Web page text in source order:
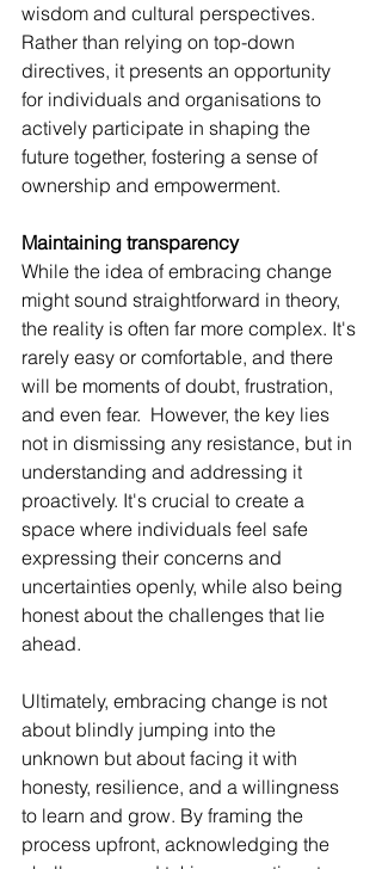
wisdom and cultural perspectives.
Rather than relying on top-down
directives, it presents an opportunity
for individuals and organisations to
actively participate in shaping the
future together, fostering a sense of
ownership and empowerment.
Maintaining transparency
While the idea of embracing change
might sound straightforward in theory,
the reality is often far more complex. It's
rarely easy or comfortable, and there
will be moments of doubt, frustration,
and even fear.  However, the key lies
not in dismissing any resistance, but in
understanding and addressing it
proactively. It's crucial to create a
space where individuals feel safe
expressing their concerns and
uncertainties openly, while also being
honest about the challenges that lie
ahead.
Ultimately, embracing change is not
about blindly jumping into the
unknown but about facing it with
honesty, resilience, and a willingness
to learn and grow. By framing the
process upfront, acknowledging the